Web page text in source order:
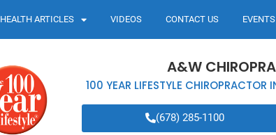
HEALTH ARTICLES VIDEOS CONTACT US EVENTS
A&W
100 YEAR LIFESTYLE
(678) 285-1100